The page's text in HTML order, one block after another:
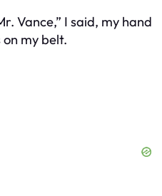
Vance,” I said, my hand
my belt.